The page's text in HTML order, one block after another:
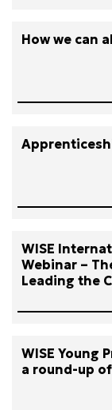
How we can
WISE
Webinar –
Leading the
WISE Young
a round-up